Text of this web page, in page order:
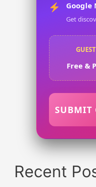
Google
Get
Free &
SUBMIT
Recent